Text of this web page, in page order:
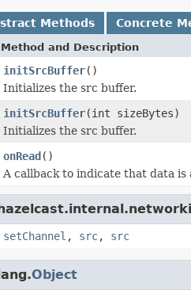
Methods Concrete
Method and Description
initSrcBuffer()
Initializes the src buffer.
initSrcBuffer(int sizeBytes)
Initializes the src buffer.
onRead()
A callback to indicate that data is
setChannel , src, src
Object